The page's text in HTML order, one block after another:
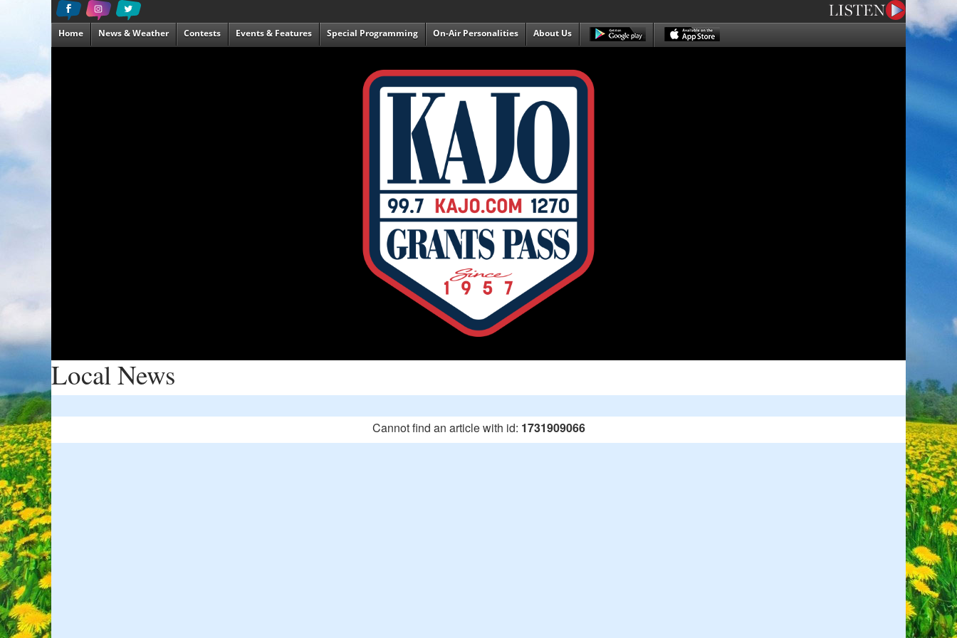
Home News & Weather Contests Events & Features Special Programming On-Air Personalities About Us
Local News
Cannot find an article with id: 1731909066